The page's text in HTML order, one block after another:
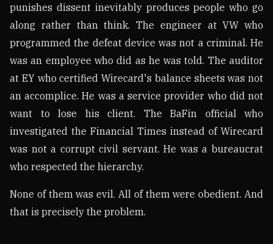
punishes dissent inevitably produces people who go
along rather than think. The engineer at VW who
programmed the defeat device was not a criminal. He
was an employee who did as he was told. The auditor
at EY who certified Wirecard's balance sheets was not
an accomplice. He was a service provider who did not
want to lose his client. The BaFin official who
investigated the Financial Times instead of Wirecard
was not a corrupt civil servant. He was a bureaucrat
who respected the hierarchy.
None of them was evil. All of them were obedient. And
that is precisely the problem.